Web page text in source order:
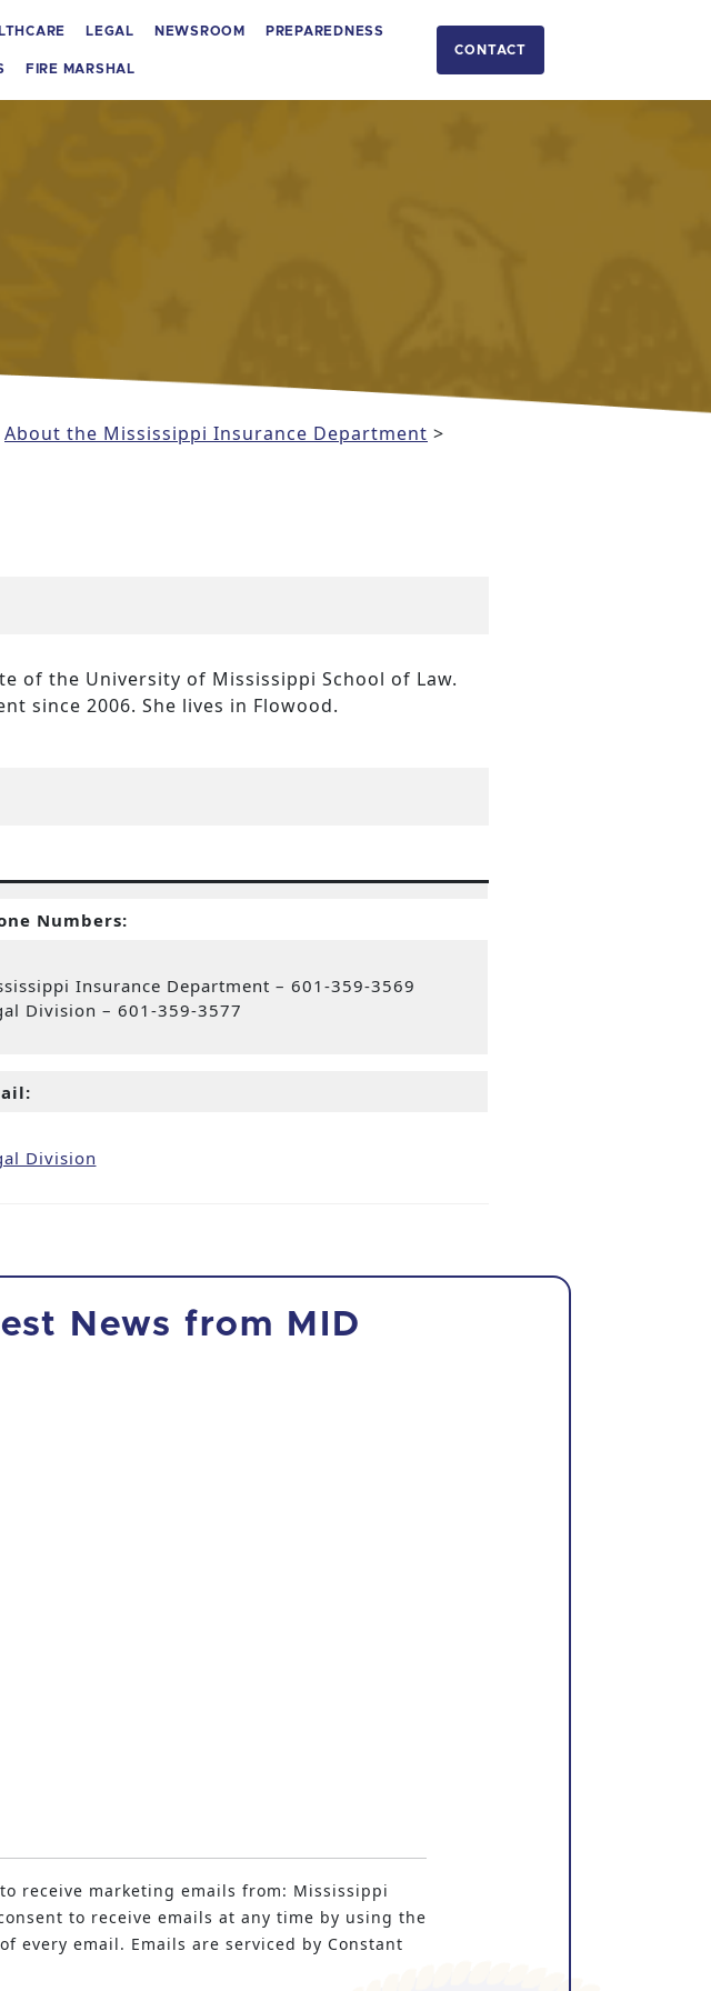
LEGAL NEWSROOM PREPAREDNESS
FIRE MARSHAL
CONTACT
About the Mississippi Insurance Department >
of the University of Mississippi School of Law.
since 2006. She lives in Flowood.
Numbers:
Insurance Department – 601-359-3569
Division – 601-359-3577
Division
News from MID
receive marketing emails from: Mississippi
to receive emails at any time by using the
every email. Emails are serviced by Constant